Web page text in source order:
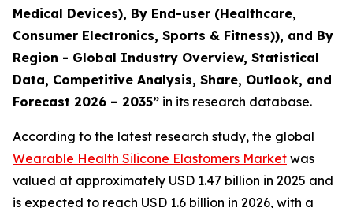
Medical Devices), By End-user (Healthcare,
Consumer Electronics, Sports & Fitness)), and By
Region - Global Industry Overview, Statistical
Data, Competitive Analysis, Share, Outlook, and
Forecast 2026 – 2035” in its research database.
According to the latest research study, the global
Wearable Health Silicone Elastomers Market was
valued at approximately USD 1.47 billion in 2025 and
is expected to reach USD 1.6 billion in 2026, with a